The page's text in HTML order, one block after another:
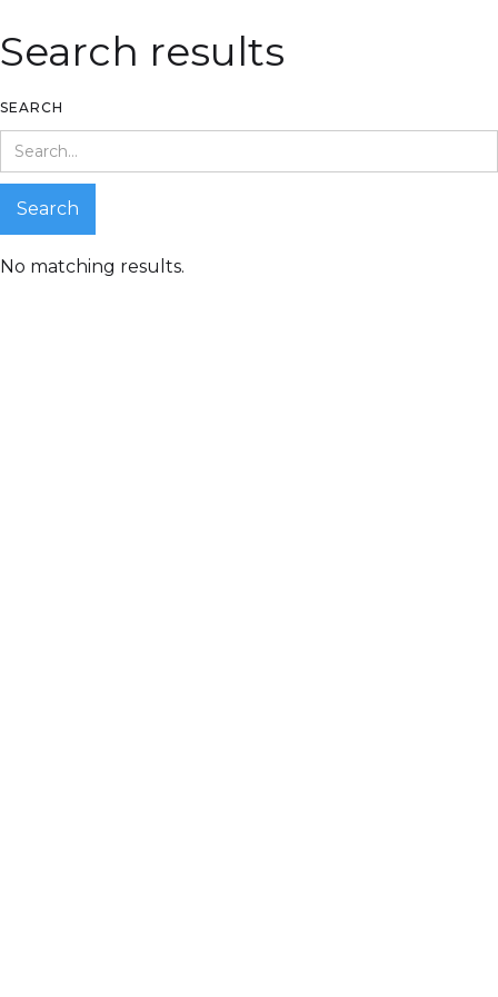
Search results
SEARCH
No matching results.